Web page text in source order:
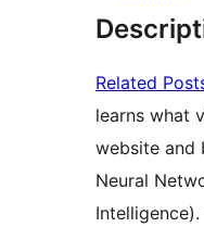
Related
learns what
website and
Neural